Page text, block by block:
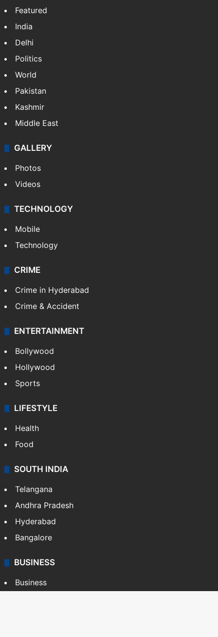
Featured
India
Delhi
Politics
World
Pakistan
Kashmir
Middle East
GALLERY
Photos
Videos
TECHNOLOGY
Mobile
Technology
CRIME
Crime in Hyderabad
Crime & Accident
ENTERTAINMENT
Bollywood
Hollywood
Sports
LIFESTYLE
Health
Food
SOUTH INDIA
Telangana
Andhra Pradesh
Hyderabad
Bangalore
BUSINESS
Business